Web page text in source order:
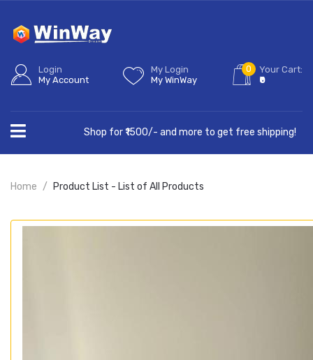
Login
My Account
My Login
My WinWay
0
Your Cart:
₹0
Shop for ₹1500/- and more to get free shipping!
Home Product List - List of All Products